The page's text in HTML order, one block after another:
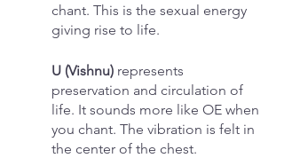
chant. This is the sexual energy
giving rise to life.
U (Vishnu) represents
preservation and circulation of
life. It sounds more like OE when
you chant. The vibration is felt in
the center of the chest.